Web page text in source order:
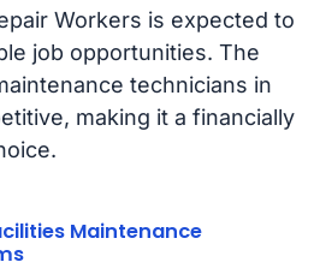
Workers is expected to
job opportunities. The
technicians in
making it a financially
Maintenance